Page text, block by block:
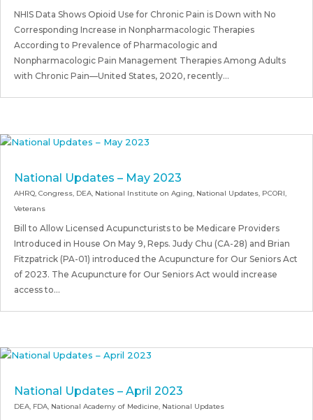
NHIS Data Shows Opioid Use for Chronic Pain is Down with No
Corresponding Increase in Nonpharmacologic Therapies
According to Prevalence of Pharmacologic and
Nonpharmacologic Pain Management Therapies Among Adults
with Chronic Pain—United States, 2020, recently...
National Updates – May 2023
AHRQ Congress DEA National Institute on Aging National Updates PCORI
Veterans
Bill to Allow Licensed Acupuncturists to be Medicare Providers
Introduced in House On May 9, Reps. Judy Chu (CA-28) and Brian
Fitzpatrick (PA-01) introduced the Acupuncture for Our Seniors Act
of 2023. The Acupuncture for Our Seniors Act would increase
access to...
National Updates – April 2023
DEA, FDA, National Academy of Medicine, National Updates